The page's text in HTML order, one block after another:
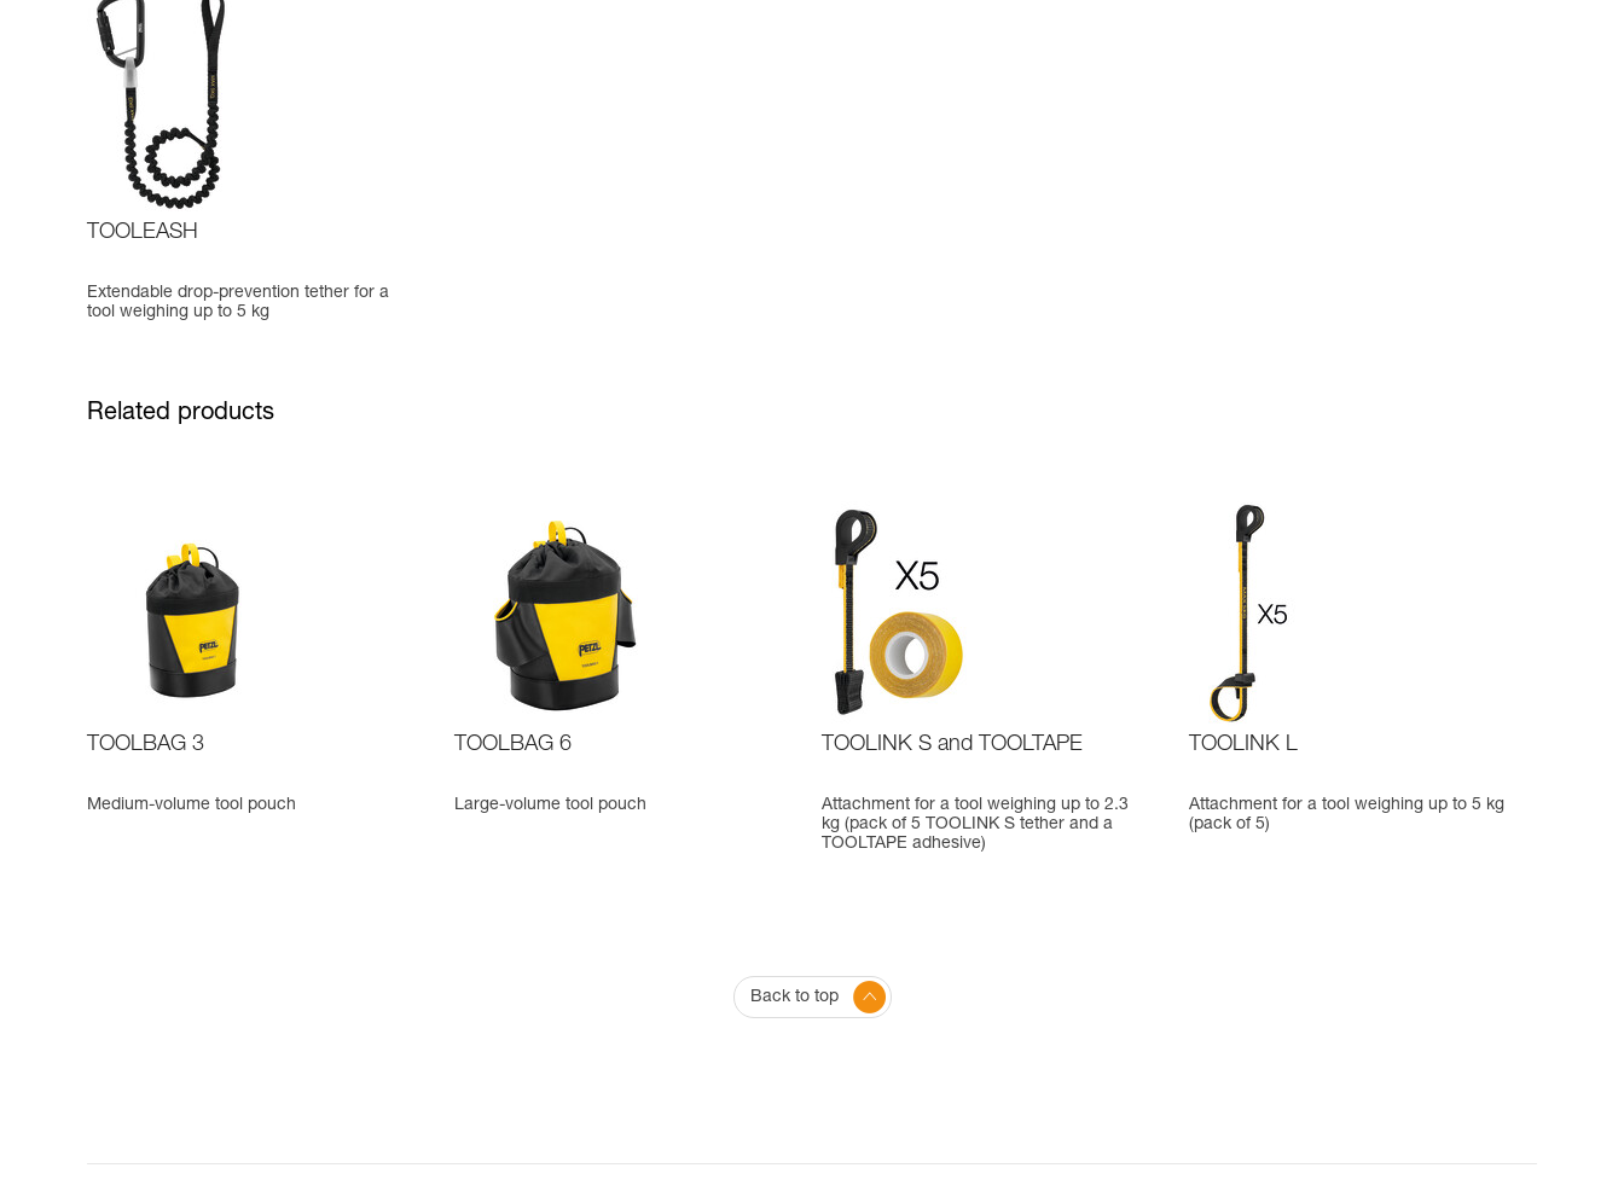
TOOLEASH
Extendable drop-prevention tether for a
tool weighing up to 5 kg
Related products
TOOLBAG 3
Medium-volume tool pouch
TOOLBAG 6
Large-volume tool pouch
TOOLINK S and TOOLTAPE
Attachment for a tool weighing up to 2.3
kg (pack of 5 TOOLINK S tether and a
TOOLTAPE adhesive)
TOOLINK L
Attachment for a tool weighing up to 5 kg
(pack of 5)
Back to top